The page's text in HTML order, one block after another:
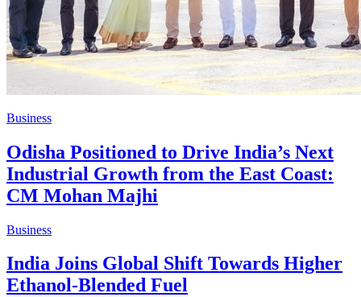
Business
Odisha Positioned to Drive India’s Next
Industrial Growth from the East Coast:
CM Mohan Majhi
Business
India Joins Global Shift Towards Higher
Ethanol-Blended Fuel